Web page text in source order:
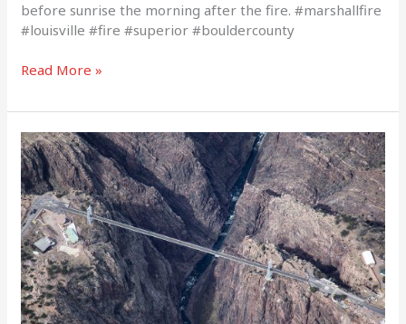
before sunrise the morning after the fire. #marshallfire
#louisville #fire #superior #bouldercounty
Read More »
Royal
Gorge
Bridge
Aerial